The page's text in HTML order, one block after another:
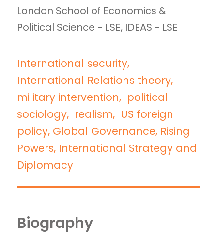
London School of Economics &
Political Science - LSE, IDEAS - LSE
International security,
International Relations theory,
military intervention, political
sociology, realism, US foreign
policy, Global Governance, Rising
Powers, International Strategy and
Diplomacy
Biography